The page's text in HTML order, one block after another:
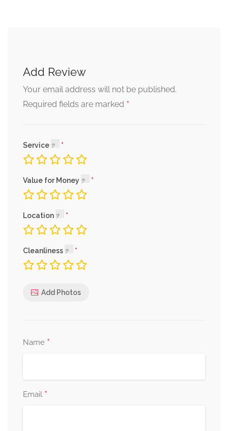
Add Review
Your email address will not be published.
Required fields are marked *
Service
Value for Money
Location
Cleanliness
Add Photos
Name *
Email *